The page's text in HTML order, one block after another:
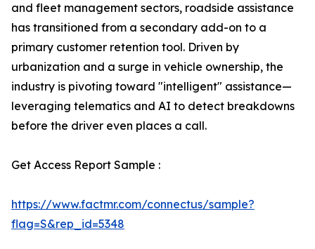
and fleet management sectors, roadside assistance
has transitioned from a secondary add-on to a
primary customer retention tool. Driven by
urbanization and a surge in vehicle ownership, the
industry is pivoting toward "intelligent" assistance—
leveraging telematics and AI to detect breakdowns
before the driver even places a call.
Get Access Report Sample :
https://www.factmr.com/connectus/sample?
flag=S&rep_id=5348